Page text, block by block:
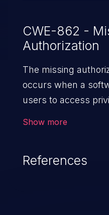
CWE-862 -
Authorization
The missing
occurs when a
users to access
the software,
exposure, denial of
Show more
References